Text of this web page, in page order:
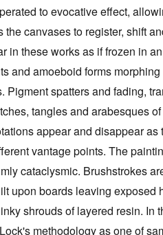
to evocative effect,
the canvases to register, shift
in these works as if frozen in
and amoeboid forms
Pigment spatters and fading,
tangles and arabesques
appear and disappear as
vantage points. The
cataclysmic. Brushstrokes
upon boards leaving exposed
shrouds of layered resin. In
methodology as one of